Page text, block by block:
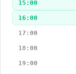
15:00
16:00
17:00
18:00
19:00